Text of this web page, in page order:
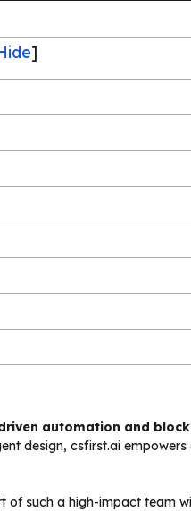
]
automation and
design, csfirst.ai
of such a high-impact team